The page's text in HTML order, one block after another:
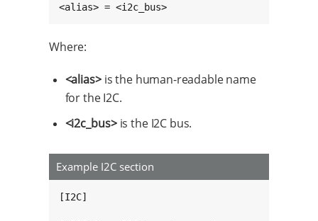
<alias> = <i2c_bus>
Where:
<alias>is the human-readable name
for the I2C.
<i2c_bus>is the I2C bus.
Example I2C section
[I2C]